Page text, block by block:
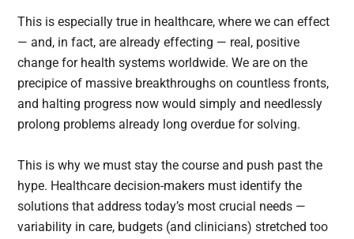
This is especially true in healthcare, where we can effect
— and, in fact, are already effecting — real, positive
change for health systems worldwide. We are on the
precipice of massive breakthroughs on countless fronts,
and halting progress now would simply and needlessly
prolong problems already long overdue for solving.
This is why we must stay the course and push past the
hype. Healthcare decision-makers must identify the
solutions that address today’s most crucial needs —
variability in care, budgets (and clinicians) stretched too